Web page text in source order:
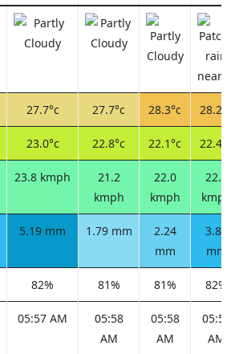
27.7°c 27.7°c 28.3°c
23.0°c 22.8°c 22.1°c
23.8 kmph
21.2
kmph
22.0
kmph
22.0
kmph
5.19 mm 1.79 mm
2.24
mm
3.89
mm
82% 81% 81% 82%
05:57 AM
05:58
AM
05:58
AM
05:59
AM